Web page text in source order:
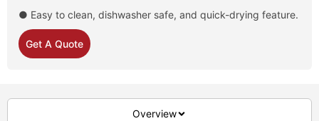
● Easy to clean, dishwasher safe, and quick-drying feature.
Get A Quote
Overview